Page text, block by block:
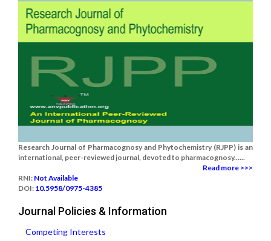
Research Journal of Pharmacognosy and Phytochemistry (RJPP) is an
international, peer-reviewed journal, devoted to pharmacognosy......
Read more >>>
RNI: Not Available
DOI: 10.5958/0975-4385
Journal Policies & Information
Competing Interests